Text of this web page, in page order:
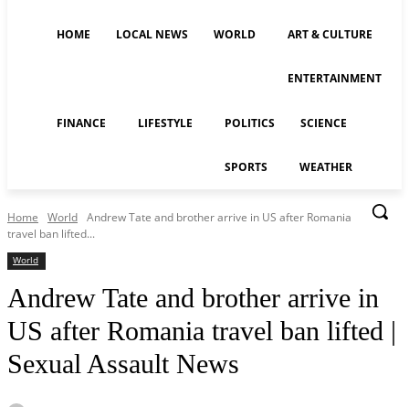
HOME LOCAL NEWS WORLD ART & CULTURE
ENTERTAINMENT
FINANCE LIFESTYLE POLITICS SCIENCE
SPORTS WEATHER
Home World Andrew Tate and brother arrive in US after Romania
travel ban lifted...
World
Andrew Tate and brother arrive in
US after Romania travel ban lifted |
Sexual Assault News